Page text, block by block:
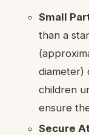
Small
than a
diameter)
children
ensure
Secure